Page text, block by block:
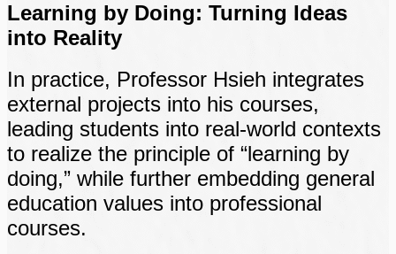
Learning by Doing: Turning Ideas
into Reality
In practice, Professor Hsieh integrates
external projects into his courses,
leading students into real-world contexts
to realize the principle of “learning by
doing,” while further embedding general
education values into professional
courses.